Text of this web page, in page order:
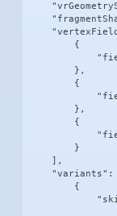
        {
        },
        {
        },
        {
        }
    ],
"variants":
        {